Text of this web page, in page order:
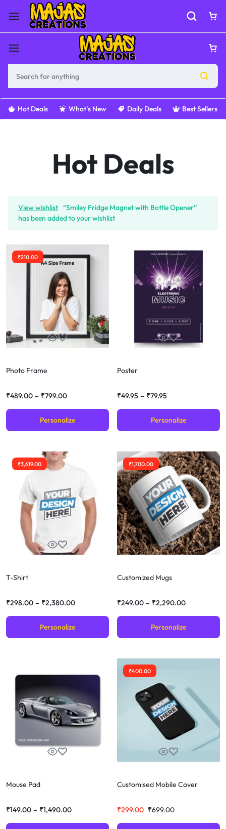
Hot Deals What’s New Daily Deals Best Sellers
Hot Deals
View wishlist “Smiley Fridge Magnet with Bottle Opener”
has been added to your wishlist
₹210.00
Photo Frame
₹489.00 – ₹799.00
Personalize
Poster
₹49.95 – ₹79.95
Personalize
₹3,619.00
T-Shirt
₹298.00 – ₹2,380.00
Personalize
₹1,700.00
Customized Mugs
₹249.00 – ₹2,290.00
Personalize
Mouse Pad
₹149.00 – ₹1,490.00
₹400.00
Customised Mobile Cover
₹699.00
₹299.00